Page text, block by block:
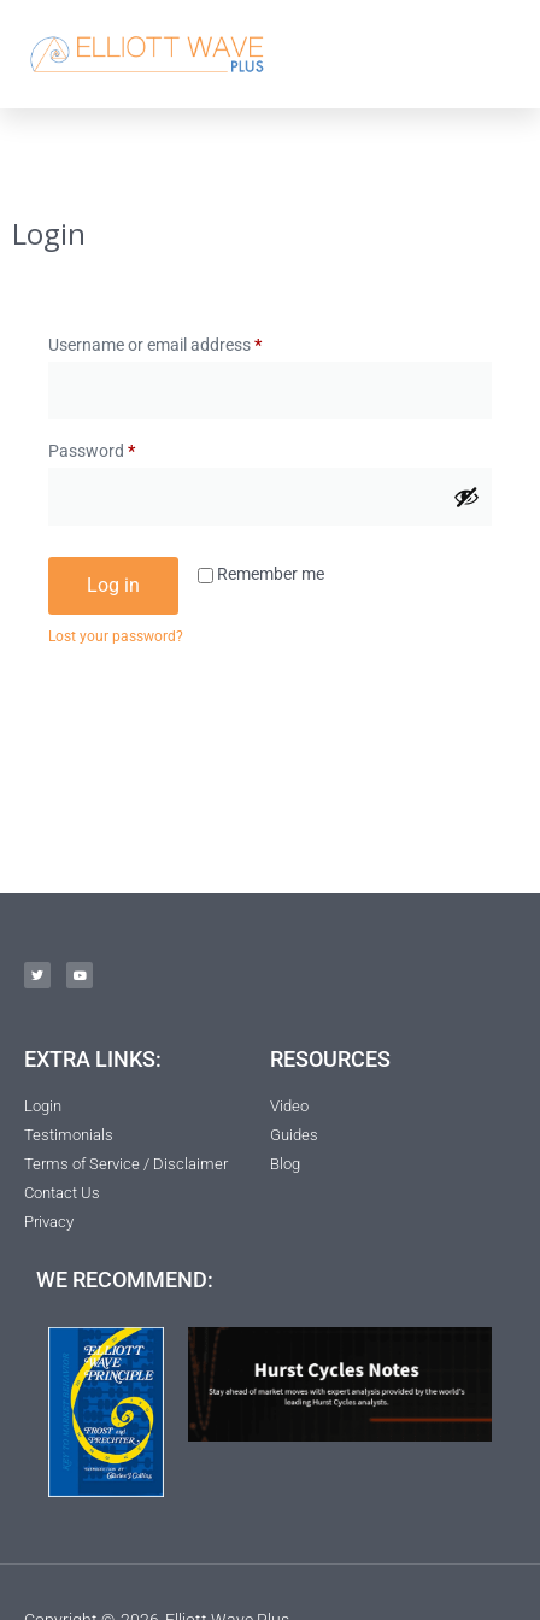
Login
Username or email address*
Password *
Remember me
Log in
Lost your password?
EXTRA LINKS:
Login
Testimonials
Terms of Service / Disclaimer
Contact Us
Privacy
RESOURCES
Video
Guides
Blog
WE RECOMMEND: